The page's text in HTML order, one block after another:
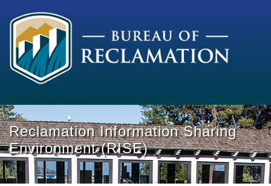
Reclamation Information Sharing
Environment (RISE)